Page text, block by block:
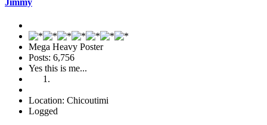
Mega Heavy Poster
Posts: 6,756
Yes this is me...
Location: Chicoutimi
Logged